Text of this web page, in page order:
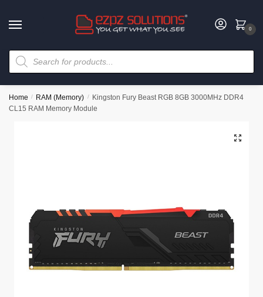
0
Home / RAM (Memory) /
Kingston Fury Beast RGB 8GB 3000MHz DDR4
CL15 RAM Memory Module
🔍